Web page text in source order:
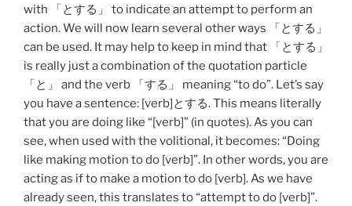
with 「とする 」 to indicate an attempt to perform an
action. We will now learn several other ways 「とする 」
can be used. It may help to keep in mind that 「とする 」
is really just a combination of the quotation particle
「と」 and the verb 「する 」 meaning “to do”. Let’s say
you have a sentence: [verb]とする. This means literally
that you are doing like “[verb]” (in quotes). As you can
see, when used with the volitional, it becomes: “Doing
like making motion to do [verb]”. In other words, you are
acting as if to make a motion to do [verb]. As we have
already seen, this translates to “attempt to do [verb]”.